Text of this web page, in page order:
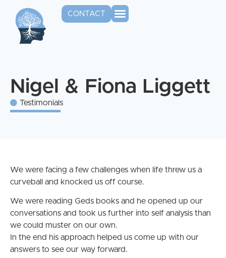
CONTACT
Nigel & Fiona Liggett
Testimonials
We were facing a few challenges when life threw us a
curveball and knocked us off course.
We were reading Geds books and he opened up our
conversations and took us further into self analysis than
we could muster on our own.
In the end his approach helped us come up with our
answers to see our way forward.